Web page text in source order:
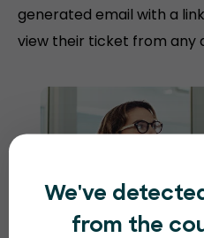
generated email with a
view their ticket from any
We've
from the